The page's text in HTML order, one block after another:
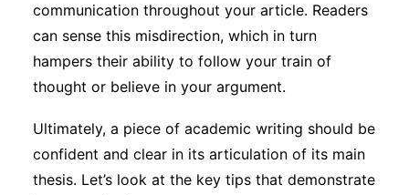
communication throughout your article. Readers
can sense this misdirection, which in turn
hampers their ability to follow your train of
thought or believe in your argument.
Ultimately, a piece of academic writing should be
confident and clear in its articulation of its main
thesis. Let’s look at the key tips that demonstrate